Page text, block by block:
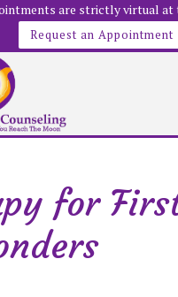
are strictly virtual at
Request an Appointment
for